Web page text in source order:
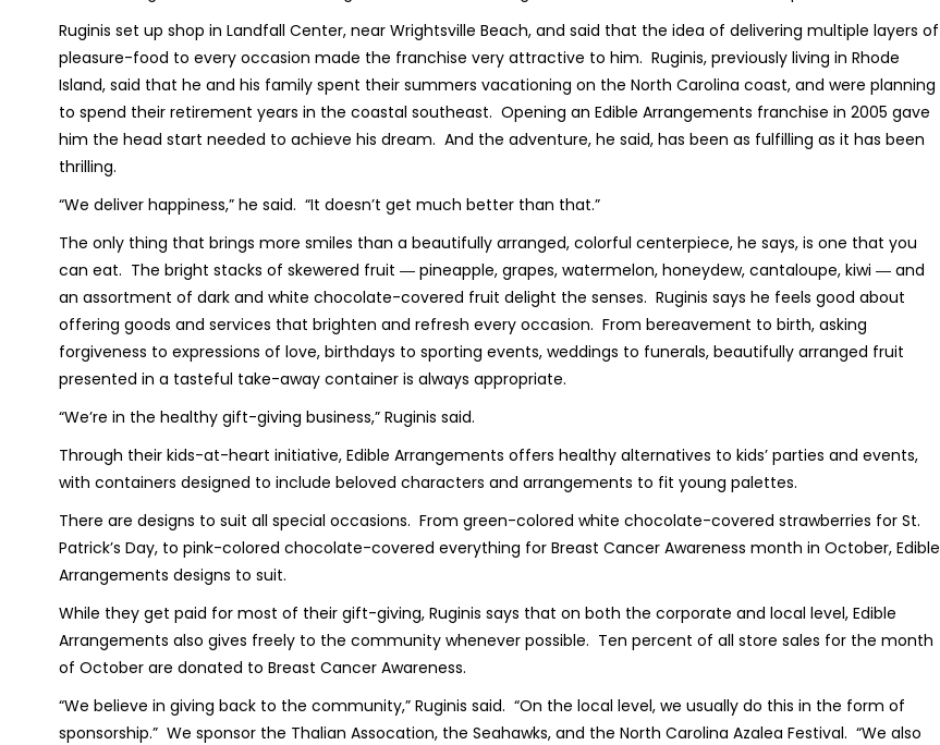
Ruginis set up shop in Landfall Center, near Wrightsville Beach, and said that the idea of delivering multiple layers of
pleasure-food to every occasion made the franchise very attractive to him. Ruginis, previously living in Rhode
Island, said that he and his family spent their summers vacationing on the North Carolina coast, and were planning
to spend their retirement years in the coastal southeast. Opening an Edible Arrangements franchise in 2005 gave
him the head start needed to achieve his dream. And the adventure, he said, has been as fulfilling as it has been
thrilling.
“We deliver happiness,” he said. “It doesn’t get much better than that.”
The only thing that brings more smiles than a beautifully arranged, colorful centerpiece, he says, is one that you
can eat. The bright stacks of skewered fruit ― pineapple, grapes, watermelon, honeydew, cantaloupe, kiwi ― and
an assortment of dark and white chocolate-covered fruit delight the senses. Ruginis says he feels good about
offering goods and services that brighten and refresh every occasion. From bereavement to birth, asking
forgiveness to expressions of love, birthdays to sporting events, weddings to funerals, beautifully arranged fruit
presented in a tasteful take-away container is always appropriate.
“We’re in the healthy gift-giving business,” Ruginis said.
Through their kids-at-heart initiative, Edible Arrangements offers healthy alternatives to kids’ parties and events,
with containers designed to include beloved characters and arrangements to fit young palettes.
There are designs to suit all special occasions. From green-colored white chocolate-covered strawberries for St.
Patrick’s Day, to pink-colored chocolate-covered everything for Breast Cancer Awareness month in October, Edible
Arrangements designs to suit.
While they get paid for most of their gift-giving, Ruginis says that on both the corporate and local level, Edible
Arrangements also gives freely to the community whenever possible. Ten percent of all store sales for the month
of October are donated to Breast Cancer Awareness.
“We believe in giving back to the community,” Ruginis said. “On the local level, we usually do this in the form of
sponsorship.” We sponsor the Thalian Assocation, the Seahawks, and the North Carolina Azalea Festival. “We also